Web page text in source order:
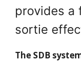
provides a
sortie
The SDB